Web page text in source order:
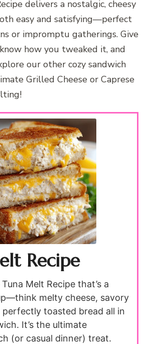
delivers a nostalgic, cheesy
easy and satisfying—perfect
or impromptu gatherings. Give
how you tweaked it, and
our other cozy sandwich
Grilled Cheese or Caprese
Recipe
Melt Recipe that’s a
melty cheese, savory
perfectly toasted bread all in
It’s the ultimate
(or casual dinner) treat.